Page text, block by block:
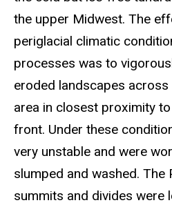
the upper Midwest. The
periglacial climatic
processes was to
eroded landscapes
area in closest proximity
front. Under these
very unstable and were
slumped and washed. The
summits and divides were